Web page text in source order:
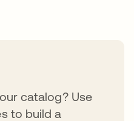
catalog? Use
to build a